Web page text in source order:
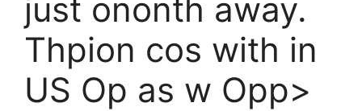
just ononth away.
Thpion cos with in
US Op as w Opp>